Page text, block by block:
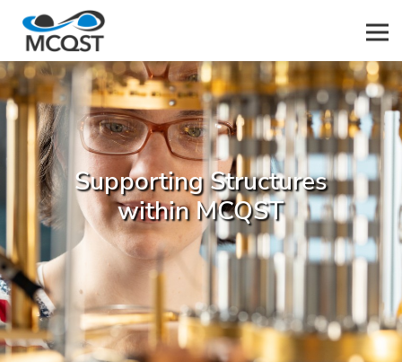
Supporting Structures
within MCQST